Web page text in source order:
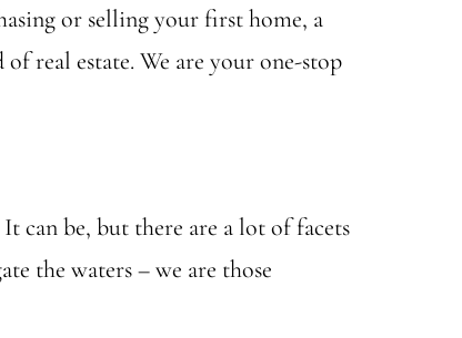
or selling your first home, a
real estate. We are your one-stop
can be, but there are a lot of facets
the waters – we are those